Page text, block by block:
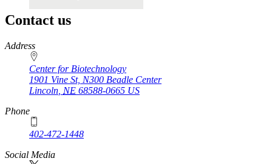
Contact us
https://
www.unl.edu
Address
Center for Biotechnology
1901 Vine St, N300 Beadle Center
Lincoln NE 68588-0665 US
Phone
402-472-1448
Social Media